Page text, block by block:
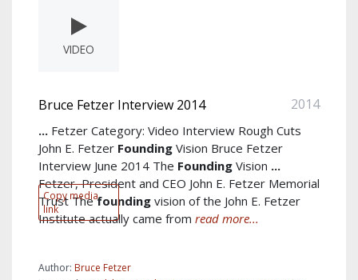
VIDEO
Copy media
link
Bruce Fetzer Interview 2014 2014
... Fetzer Category: Video Interview Rough Cuts
John E. Fetzer Founding Vision Bruce Fetzer
Interview June 2014 The Founding Vision ...
Fetzer, President and CEO John E. Fetzer Memorial
Trust Thefounding vision of the John E. Fetzer
Institute actually came from read more...
Author: Bruce Fetzer